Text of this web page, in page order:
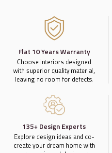
Flat 10 Years Warranty
Choose interiors designed
with superior quality material,
leaving no room for defects.
135+ Design Experts
Explore design ideas and co-
create your dream home with